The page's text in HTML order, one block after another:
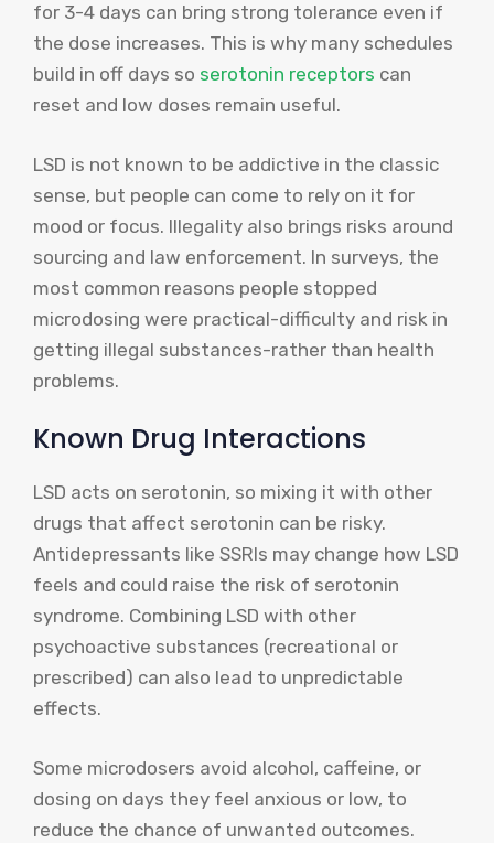
for 3-4 days can bring strong tolerance even if
the dose increases. This is why many schedules
build in off days so serotonin receptors can
reset and low doses remain useful.
LSD is not known to be addictive in the classic
sense, but people can come to rely on it for
mood or focus. Illegality also brings risks around
sourcing and law enforcement. In surveys, the
most common reasons people stopped
microdosing were practical-difficulty and risk in
getting illegal substances-rather than health
problems.
Known Drug Interactions
LSD acts on serotonin, so mixing it with other
drugs that affect serotonin can be risky.
Antidepressants like SSRIs may change how LSD
feels and could raise the risk of serotonin
syndrome. Combining LSD with other
psychoactive substances (recreational or
prescribed) can also lead to unpredictable
effects.
Some microdosers avoid alcohol, caffeine, or
dosing on days they feel anxious or low, to
reduce the chance of unwanted outcomes.